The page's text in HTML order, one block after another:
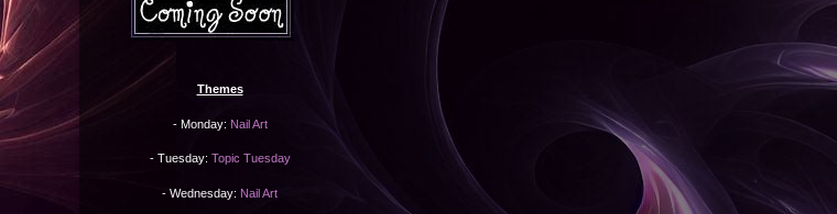
Themes
- Monday: Nail Art
- Tuesday: Topic Tuesday
- Wednesday: Nail Art